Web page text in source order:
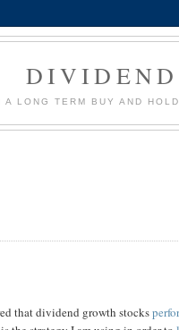
DIVIDEND
A LONG TERM BUY AND
that dividend growth stocks